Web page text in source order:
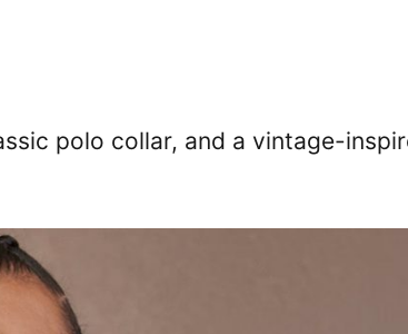
polo collar, and a vintage-